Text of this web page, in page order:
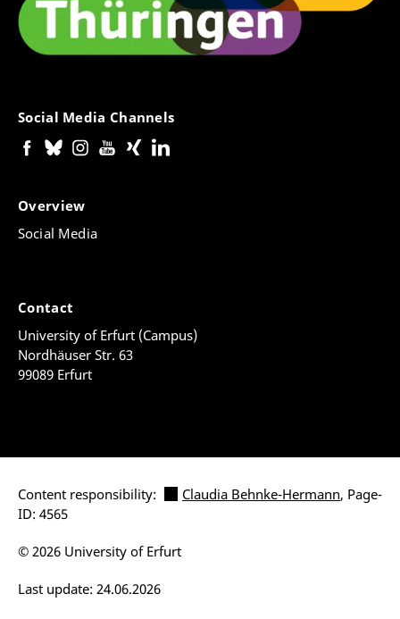
Social Media Channels
Overview
Social Media
Contact
University of Erfurt (Campus)
Nordhäuser Str. 63
99089 Erfurt
Content responsibility: Claudia Behnke-Hermann, Page-
ID: 4565
Last update: 24.06.2026
© 2026 University of Erfurt